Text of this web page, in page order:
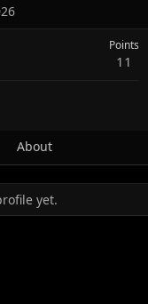
Points
11
About
yet.